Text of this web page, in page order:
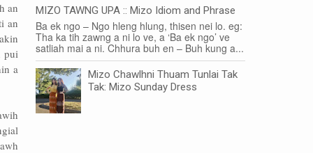
an
an
pui
a
MIZO TAWNG UPA :: Mizo Idiom and Phrase
Ba ek ngo – Ngo hleng hlung, thisen nei lo. eg:
Tha ka tih zawng a ni lo ve, a ‘Ba ek ngo’ ve
satliah mai a ni. Chhura buh en – Buh kung a...
Mizo Chawlhni Thuam Tunlai Tak
Tak: Mizo Sunday Dress